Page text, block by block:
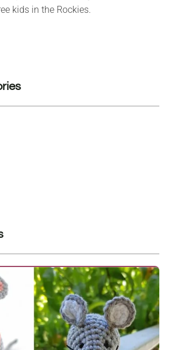
kids in the Rockies.